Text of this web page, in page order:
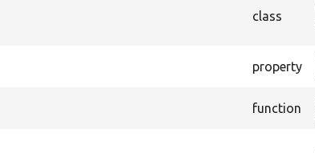
class
property
function